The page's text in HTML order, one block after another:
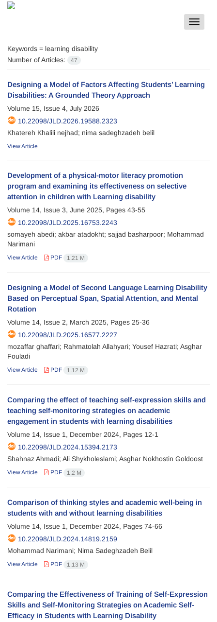
Toggle
Keywords = learning disability
Number of Articles:
47
Designing a Model of Factors Affecting Students’ Learning
Disabilities: A Grounded Theory Approach
Volume 15, Issue 4, July 2026
10.22098/JLD.2026.19588.2323
Khatereh Khalili nejhad; nima sadeghzadeh belil
View Article
Development of a physical-motor literacy promotion
program and examining its effectiveness on selective
attention in children with Learning disability
Volume 14, Issue 3, June 2025, Pages 43-55
10.22098/JLD.2025.16753.2243
somayeh abedi; akbar atadokht; sajjad basharpoor; Mohammad
Narimani
View Article PDF 1.21 M
Designing a Model of Second Language Learning Disability
Based on Perceptual Span, Spatial Attention, and Mental
Rotation
Volume 14, Issue 2, March 2025, Pages 25-36
10.22098/JLD.2025.16577.2227
mozaffar ghaffari; Rahmatolah Allahyari; Yousef Hazrati; Asghar
Fouladi
View Article PDF 1.12 M
Comparing the effect of teaching self-expression skills and
teaching self-monitoring strategies on academic
engagement in students with learning disabilities
Volume 14, Issue 1, December 2024, Pages 12-1
10.22098/JLD.2024.15394.2173
Shahnaz Ahmadi; Ali Shykholeslami; Asghar Nokhostin Goldoost
View Article PDF 1.2 M
Comparison of thinking styles and academic well-being in
students with and without learning disabilities
Volume 14, Issue 1, December 2024, Pages 74-66
10.22098/JLD.2024.14819.2159
Mohammad Narimani; Nima Sadeghzadeh Belil
View Article PDF 1.13 M
Comparing the Effectiveness of Training of Self-Expression
Skills and Self-Monitoring Strategies on Academic Self-
Efficacy in Students with Learning Disability